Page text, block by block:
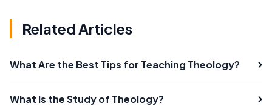
Related Articles
What Are the Best Tips for Teaching Theology?
What Is the Study of Theology?